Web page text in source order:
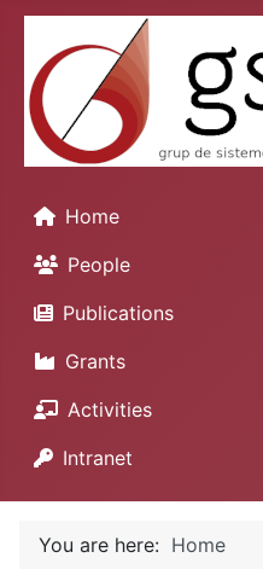
Home
People
Publications
Grants
Activities
Intranet
You are here: Home